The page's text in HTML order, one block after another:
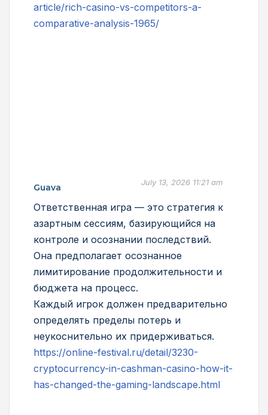
article/rich-casino-vs-competitors-a-
comparative-analysis-1965/
Guava July 13, 2026 11:21 am
Ответственная игра — это стратегия к
азартным сессиям, базирующийся на
контроле и осознании последствий.
Она предполагает осознанное
лимитирование продолжительности и
бюджета на процесс.
Каждый игрок должен предварительно
определять пределы потерь и
неукоснительно их придерживаться.
https://online-festival.ru/detail/3230-
cryptocurrency-in-cashman-casino-how-it-
has-changed-the-gaming-landscape.html